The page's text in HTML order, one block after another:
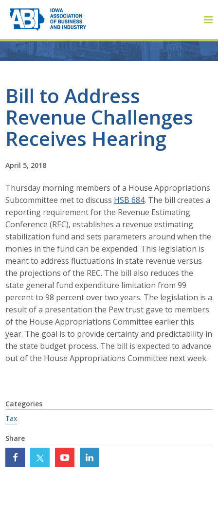
Bill to Address
Revenue Challenges
Receives Hearing
April 5, 2018
Thursday morning members of a House Appropriations
Subcommittee met to discuss HSB 684. The bill creates a
reporting requirement for the Revenue Estimating
Conference (REC), establishes a revenue estimating
stabilization fund and sets parameters around when the
monies in the fund can be expended. This legislation is
meant to address fluctuations in state revenue versus
the projections of the REC. The bill also reduces the
state general fund expenditure limitation from 99
percent to 98 percent over two years. The legislation is a
result of a presentation the Pew trust gave to members
of the House Appropriations Committee earlier this
year. The goal is to provide certainty and predictability in
the state budget process. The bill is expected to advance
out of the House Appropriations Committee next week.
Categories
Tax
Share
About
About ABI
Board of Directors
Staff
Career Opportunities
Contact Us
Membership
Why ABI
Join ABI
Renew Membership
Top Supporters
Donate Online